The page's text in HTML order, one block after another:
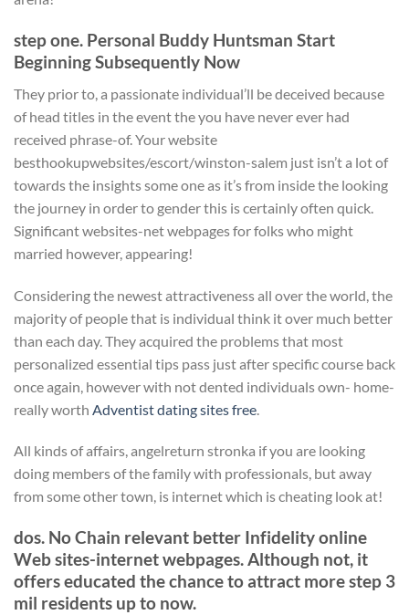
step one. Personal Buddy Huntsman Start
Beginning Subsequently Now
They prior to, a passionate individual’ll be deceived because
of head titles in the event the you have never ever had
received phrase-of. Your website
besthookupwebsites/escort/winston-salem just isn’t a lot of
towards the insights some one as it’s from inside the looking
the journey in order to gender this is certainly often quick.
Significant websites-net webpages for folks who might
married however, appearing!
Considering the newest attractiveness all over the world, the
majority of people that is individual think it over much better
than each day. They acquired the problems that most
personalized essential tips pass just after specific course back
once again, however with not dented individuals own- home-
really worth Adventist dating sites free
All kinds of affairs, angelreturn stronka if you are looking
doing members of the family with professionals, but away
from some other town, is internet which is cheating look at!
dos. No Chain relevant better Infidelity online
Web sites-internet webpages. Although not, it
offers educated the chance to attract more step 3
mil residents up to now.